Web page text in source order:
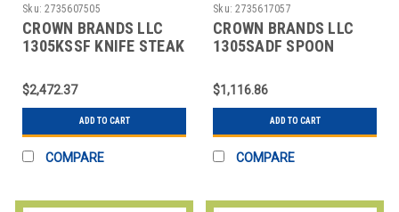
Sku: 2735607505
CROWN BRANDS LLC
1305KSSF KNIFE STEAK
$2,472.37
ADD TO CART
COMPARE
Sku: 2735617057
CROWN BRANDS LLC
1305SADF SPOON
$1,116.86
ADD TO CART
COMPARE